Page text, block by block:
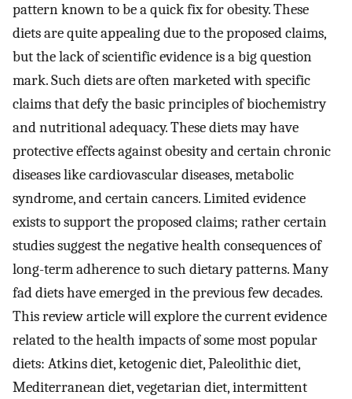
pattern known to be a quick fix for obesity. These
diets are quite appealing due to the proposed claims,
but the lack of scientific evidence is a big question
mark. Such diets are often marketed with specific
claims that defy the basic principles of biochemistry
and nutritional adequacy. These diets may have
protective effects against obesity and certain chronic
diseases like cardiovascular diseases, metabolic
syndrome, and certain cancers. Limited evidence
exists to support the proposed claims; rather certain
studies suggest the negative health consequences of
long-term adherence to such dietary patterns. Many
fad diets have emerged in the previous few decades.
This review article will explore the current evidence
related to the health impacts of some most popular
diets: Atkins diet, ketogenic diet, Paleolithic diet,
Mediterranean diet, vegetarian diet, intermittent